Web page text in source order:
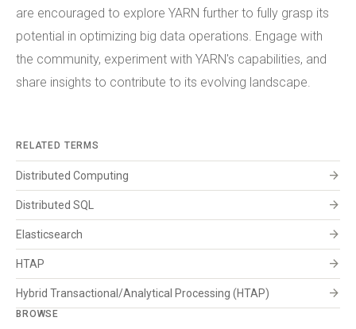
are encouraged to explore YARN further to fully grasp its
potential in optimizing big data operations. Engage with
the community, experiment with YARN's capabilities, and
share insights to contribute to its evolving landscape.
RELATED TERMS
Distributed Computing arrow_forward
Distributed SQL arrow_forward
Elasticsearch arrow_forward
HTAP arrow_forward
Hybrid Transactional/Analytical Processing (HTAP) arrow_forward
BROWSE